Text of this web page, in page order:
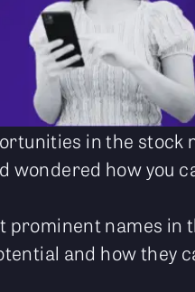
in the stock
wondered how you
prominent names
and how they